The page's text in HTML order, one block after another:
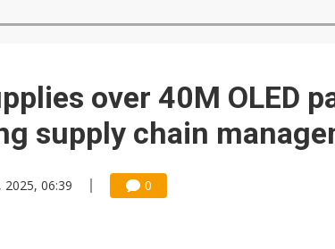
shift from price wars to value wars
optical modules could disrupt AI supply chain
over 40M OLED
supply chain
2025, 06:39 0